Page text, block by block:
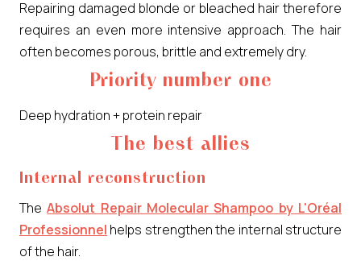
Repairing damaged blonde or bleached hair therefore
requires an even more intensive approach. The hair
often becomes porous, brittle and extremely dry.
Priority number one
Deep hydration + protein repair
The best allies
Internal reconstruction
TheAbsolut Repair Molecular Shampoo by L'Oréal
Professionnel helps strengthen the internal structure
of the hair.